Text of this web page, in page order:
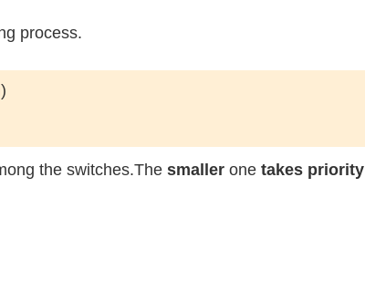
process.
the switches.The smallerone takes priority